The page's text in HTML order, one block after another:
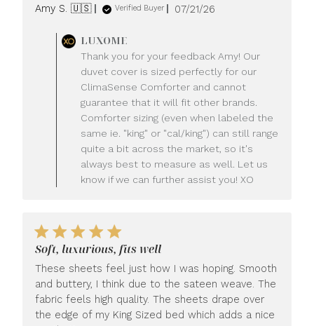
Amy S. 🇺🇸 Verified Buyer
Published
07/21/26
by
Store
Owner
on
Review
by
LUXOME
on
Jul
22
LUXOME
Thank you for your feedback Amy! Our
duvet cover is sized perfectly for our
ClimaSense Comforter and cannot
guarantee that it will fit other brands.
Comforter sizing (even when labeled the
same ie. "king" or "cal/king") can still range
quite a bit across the market, so it's
always best to measure as well. Let us
know if we can further assist you! XO
Soft, luxurious, fits well
These sheets feel just how I was hoping. Smooth
and buttery, I think due to the sateen weave. The
fabric feels high quality. The sheets drape over
the edge of my King Sized bed which adds a nice